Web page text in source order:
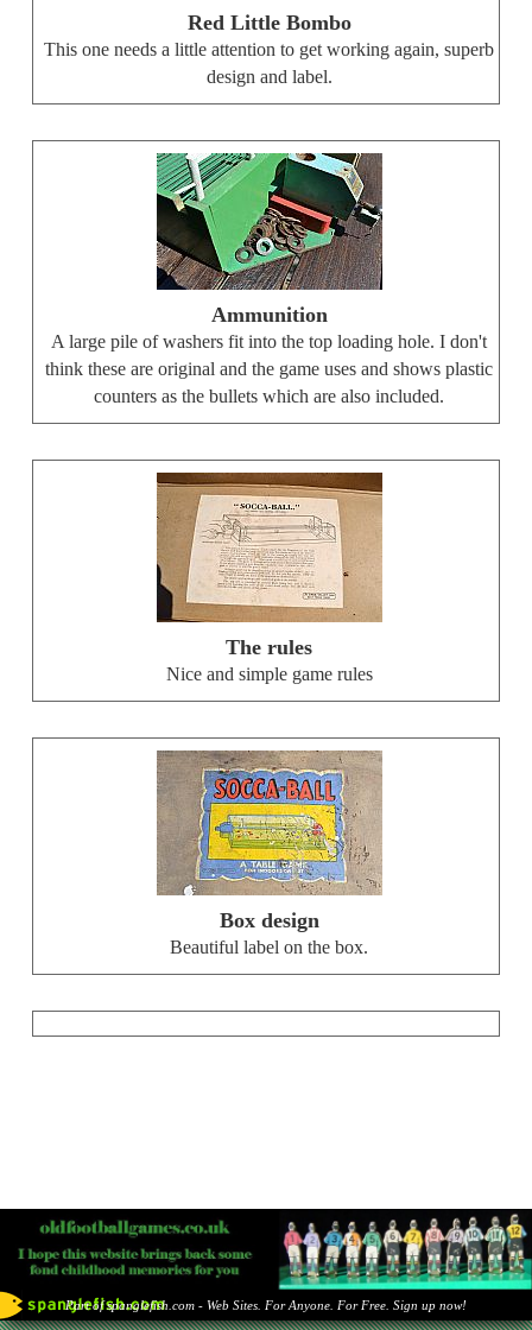
Red Little Bombo
This one needs a little attention to get working again, superb
design and label.
Ammunition
A large pile of washers fit into the top loading hole. I don't
think these are original and the game uses and shows plastic
counters as the bullets which are also included.
The rules
Nice and simple game rules
Box design
Beautiful label on the box.
Part of spanglefish.com - Web Sites. For Anyone. For Free. Sign up now!